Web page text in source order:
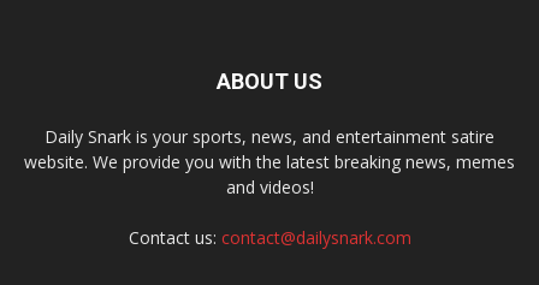
ABOUT US
Daily Snark is your sports, news, and entertainment satire
website. We provide you with the latest breaking news, memes
and videos!
Contact us: contact@dailysnark.com